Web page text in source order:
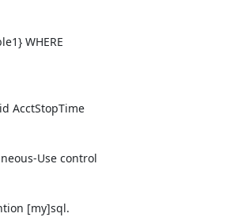
WHERE
AcctStopTime
Use control
[my]sql.